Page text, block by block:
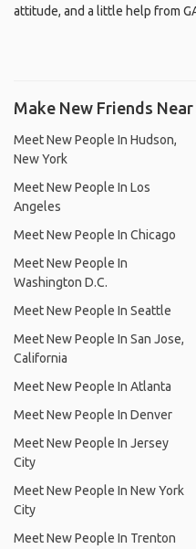
attitude, and a little help from
Make New Friends
Meet New People In Hudson,
New York
Meet New People In Los
Angeles
Meet New People In Chicago
Meet New People In
Washington D.C.
Meet New People In Seattle
Meet New People In San Jose,
California
Meet New People In Atlanta
Meet New People In Denver
Meet New People In Jersey
City
Meet New People In New York
City
Meet New People In Trenton